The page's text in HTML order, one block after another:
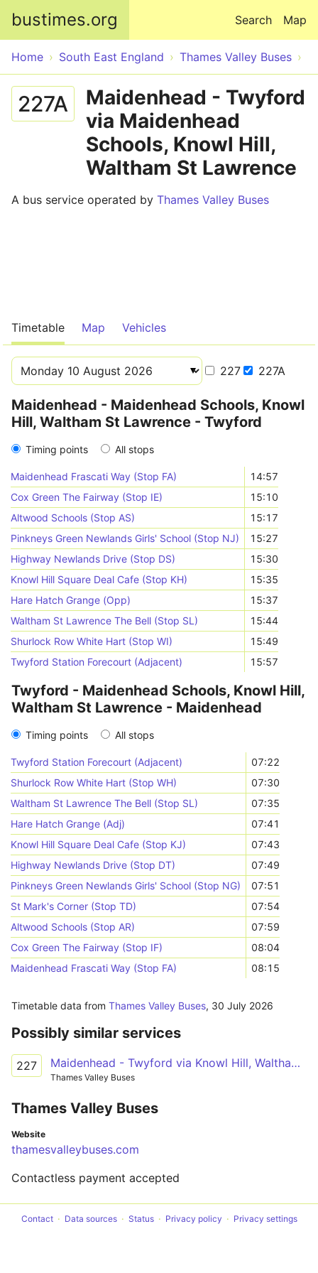
bustimes.org Map
Search
Home South East England Thames Valley Buses
227A
Maidenhead - Twyford
via Maidenhead
Schools, Knowl Hill,
Waltham St Lawrence
A bus service operated by Thames Valley Buses
Timetable Map Vehicles
227 227A
Maidenhead - Maidenhead Schools, Knowl
Hill, Waltham St Lawrence - Twyford
Timing points All stops
Maidenhead Frascati Way (Stop FA)
14:57
Cox Green The Fairway (Stop IE)
15:10
Altwood Schools (Stop AS)
15:17
Pinkneys Green Newlands Girls' School (Stop NJ)
15:27
Highway Newlands Drive (Stop DS)
15:30
Knowl Hill Square Deal Cafe (Stop KH)
15:35
Hare Hatch Grange (Opp)
15:37
Waltham St Lawrence The Bell (Stop SL)
15:44
Shurlock Row White Hart (Stop WI)
15:49
Twyford Station Forecourt (Adjacent)
15:57
Twyford - Maidenhead Schools, Knowl Hill,
Waltham St Lawrence - Maidenhead
Timing points All stops
Twyford Station Forecourt (Adjacent)
07:22
Shurlock Row White Hart (Stop WH)
07:30
Waltham St Lawrence The Bell (Stop SL)
07:35
Hare Hatch Grange (Adj)
07:41
Knowl Hill Square Deal Cafe (Stop KJ)
07:43
Highway Newlands Drive (Stop DT)
07:49
Pinkneys Green Newlands Girls' School (Stop NG)
07:51
St Mark's Corner (Stop TD)
07:54
Altwood Schools (Stop AR)
07:59
Cox Green The Fairway (Stop IF)
08:04
Maidenhead Frascati Way (Stop FA)
08:15
Timetable data from Thames Valley Buses, 30 July 2026
Possibly similar services
227 Maidenhead - Twyford via Knowl Hill, Waltham St Lawrence
Thames Valley Buses
Thames Valley Buses
Website
thamesvalleybuses.com
Contactless payment accepted
Contact Data sources Status Privacy policy Privacy settings